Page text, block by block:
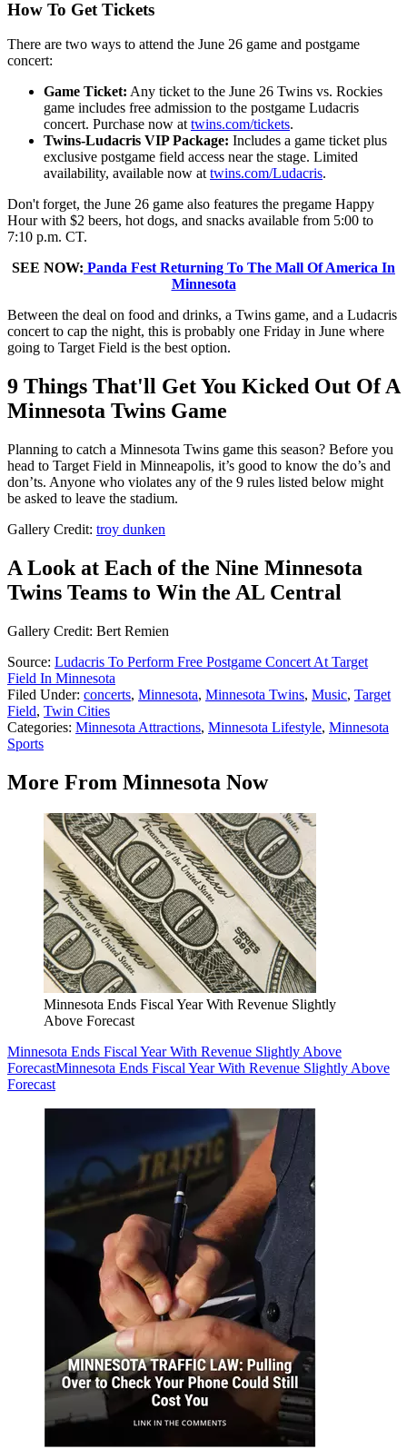
How To Get Tickets
There are two ways to attend the June 26 game and postgame
concert:
Game Ticket: Any ticket to the June 26 Twins vs. Rockies
game includes free admission to the postgame Ludacris
concert. Purchase now at twins.com/tickets.
Twins-Ludacris VIP Package: Includes a game ticket plus
exclusive postgame field access near the stage. Limited
availability, available now at twins.com/Ludacris.
Don't forget, the June 26 game also features the pregame Happy
Hour with $2 beers, hot dogs, and snacks available from 5:00 to
7:10 p.m. CT.
SEE NOW: Panda Fest Returning To The Mall Of America In
Minnesota
Between the deal on food and drinks, a Twins game, and a Ludacris
concert to cap the night, this is probably one Friday in June where
going to Target Field is the best option.
9 Things That'll Get You Kicked Out Of A
Minnesota Twins Game
Planning to catch a Minnesota Twins game this season? Before you
head to Target Field in Minneapolis, it’s good to know the do’s and
don’ts. Anyone who violates any of the 9 rules listed below might
be asked to leave the stadium.
Gallery Credit: troy dunken
A Look at Each of the Nine Minnesota
Twins Teams to Win the AL Central
Gallery Credit: Bert Remien
Source: Ludacris To Perform Free Postgame Concert At Target
Field In Minnesota
Filed Under: concerts, Minnesota, Minnesota Twins, Music, Target
Field, Twin Cities
Categories: Minnesota Attractions, Minnesota Lifestyle, Minnesota
Sports
More From Minnesota Now
Minnesota Ends Fiscal Year With Revenue Slightly
Above Forecast
Minnesota Ends Fiscal Year With Revenue Slightly Above
ForecastMinnesota Ends Fiscal Year With Revenue Slightly Above
Forecast